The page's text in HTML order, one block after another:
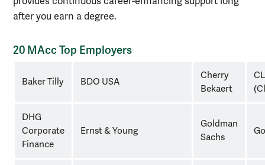
after you earn a degree.
20 MAcc Top Employers
macc
employers
Baker Tilly BDO USA
Cherry
Bekaert
DHG
Corporate
Finance
Ernst & Young
Goldman
Sachs